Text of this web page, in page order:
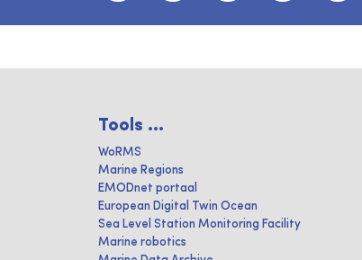
Tools ...
WoRMS
Marine Regions
EMODnet portaal
European Digital Twin Ocean
Sea Level Station Monitoring Facility
Marine robotics